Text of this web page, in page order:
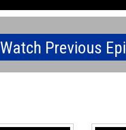
Watch Previous